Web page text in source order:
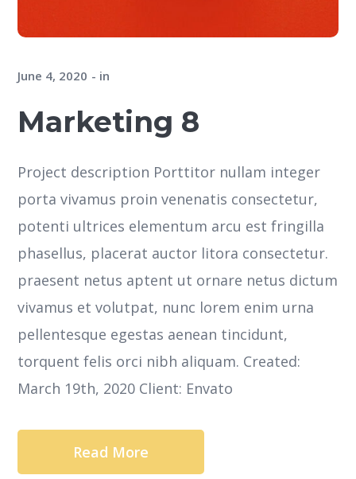
June 4, 2020 in
Marketing 8
Project description Porttitor nullam integer
porta vivamus proin venenatis consectetur,
potenti ultrices elementum arcu est fringilla
phasellus, placerat auctor litora consectetur.
praesent netus aptent ut ornare netus dictum
vivamus et volutpat, nunc lorem enim urna
pellentesque egestas aenean tincidunt,
torquent felis orci nibh aliquam. Created:
March 19th, 2020 Client: Envato
Read More